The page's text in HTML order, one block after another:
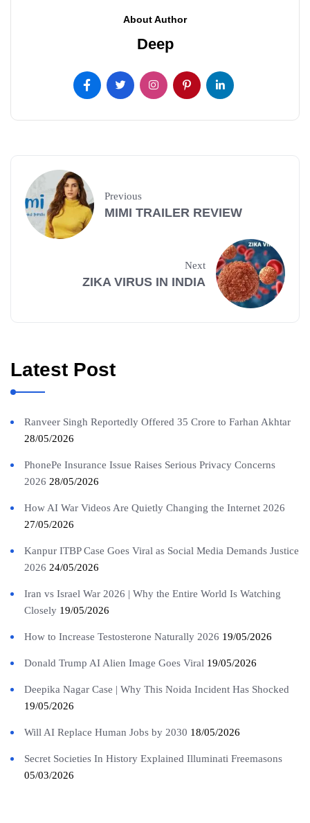
About Author
Deep
Previous
MIMI TRAILER REVIEW
Next
ZIKA VIRUS IN INDIA
Latest Post
Ranveer Singh Reportedly Offered 35 Crore to Farhan Akhtar
28/05/2026
PhonePe Insurance Issue Raises Serious Privacy Concerns
2026 28/05/2026
How AI War Videos Are Quietly Changing the Internet 2026
27/05/2026
Kanpur ITBP Case Goes Viral as Social Media Demands Justice
2026 24/05/2026
Iran vs Israel War 2026 | Why the Entire World Is Watching
Closely 19/05/2026
How to Increase Testosterone Naturally 2026 19/05/2026
Donald Trump AI Alien Image Goes Viral 19/05/2026
Deepika Nagar Case | Why This Noida Incident Has Shocked
19/05/2026
Will AI Replace Human Jobs by 2030 18/05/2026
Secret Societies In History Explained Illuminati Freemasons
05/03/2026